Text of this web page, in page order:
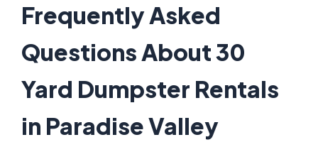
Frequently Asked
Questions About 30
Yard Dumpster Rentals
in Paradise Valley